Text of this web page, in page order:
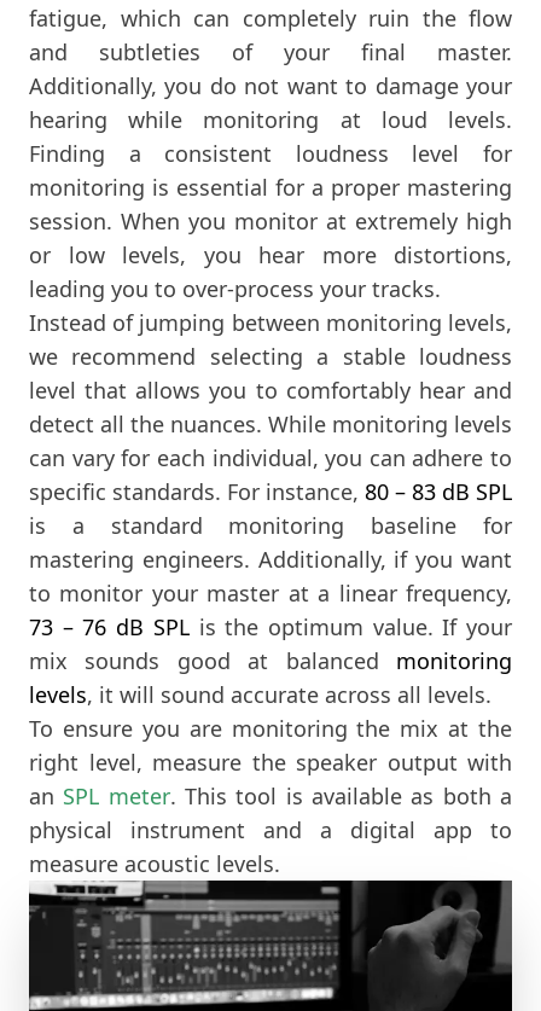
fatigue, which can completely ruin the flow
and subtleties of your final master.
Additionally, you do not want to damage your
hearing while monitoring at loud levels.
Finding a consistent loudness level for
monitoring is essential for a proper mastering
session. When you monitor at extremely high
or low levels, you hear more distortions,
leading you to over-process your tracks.
Instead of jumping between monitoring levels,
we recommend selecting a stable loudness
level that allows you to comfortably hear and
detect all the nuances. While monitoring levels
can vary for each individual, you can adhere to
specific standards. For instance, 80 – 83 dB SPL
is a standard monitoring baseline for
mastering engineers. Additionally, if you want
to monitor your master at a linear frequency,
73 – 76 dB SPLis the optimum value. If your
mix sounds good at balanced monitoring
levels, it will sound accurate across all levels.
To ensure you are monitoring the mix at the
right level, measure the speaker output with
an SPL meter. This tool is available as both a
physical instrument and a digital app to
measure acoustic levels.